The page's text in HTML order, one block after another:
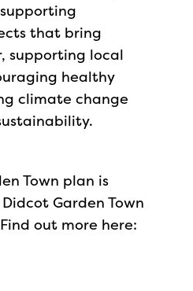
that bring
supporting local
healthy
climate change
Town plan is
Garden Town
out more here: